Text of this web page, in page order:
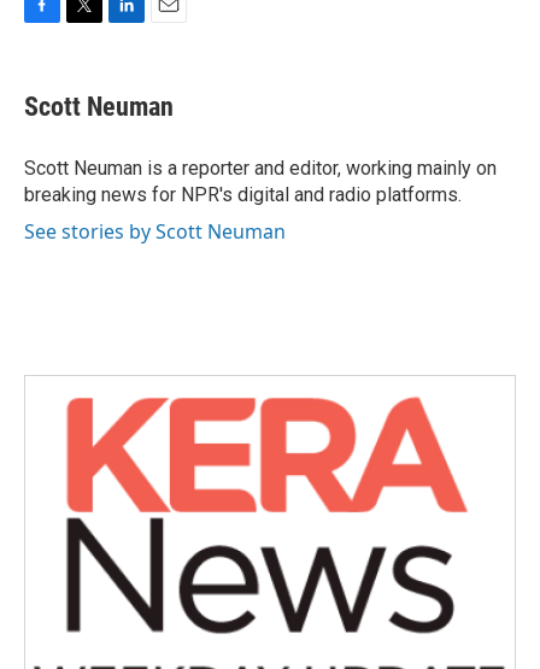
e
b
o
k
t
t
r
k
e
I
n
i
l
Scott Neuman
Scott Neuman is a reporter and editor, working mainly on
breaking news for NPR's digital and radio platforms.
See stories by Scott Neuman